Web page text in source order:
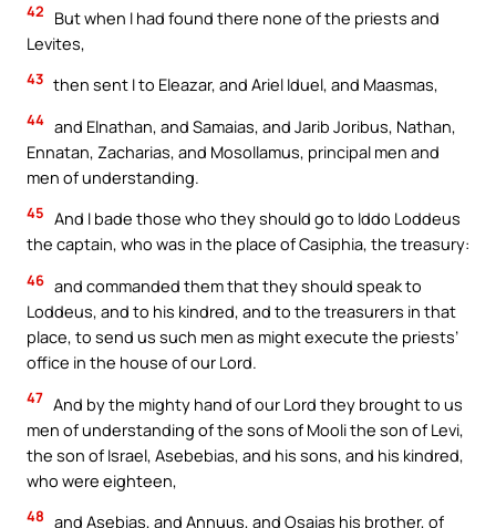
42
But when I had found there none of the priests and
Levites,
43 then sent I to Eleazar, and Ariel Iduel, and Maasmas,
44 and Elnathan, and Samaias, and Jarib Joribus, Nathan,
Ennatan, Zacharias, and Mosollamus, principal men and
men of understanding.
45 And I bade those who they should go to Iddo Loddeus
the captain, who was in the place of Casiphia, the treasury:
46 and commanded them that they should speak to
Loddeus, and to his kindred, and to the treasurers in that
place, to send us such men as might execute the priests’
office in the house of our Lord.
47 And by the mighty hand of our Lord they brought to us
men of understanding of the sons of Mooli the son of Levi,
the son of Israel, Asebebias, and his sons, and his kindred,
who were eighteen,
48 and Asebias, and Annuus, and Osaias his brother, of